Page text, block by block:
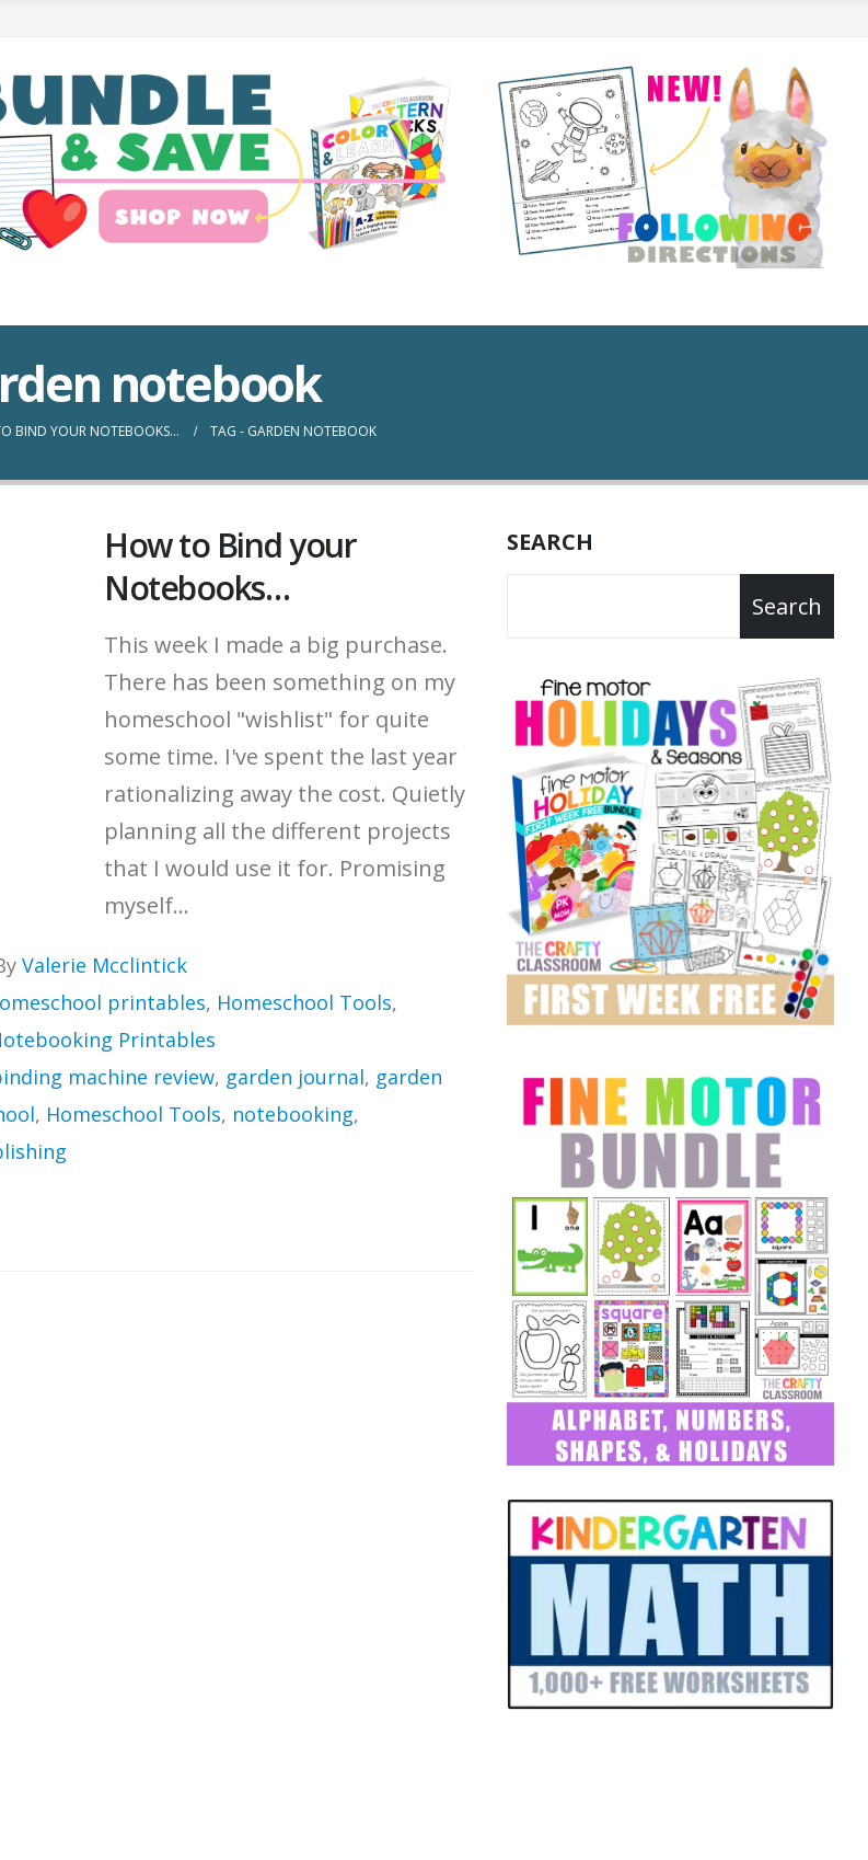
notebook
BIND YOUR NOTEBOOKS… TAG - GARDEN NOTEBOOK
How to Bind your
Notebooks…
This week I made a big purchase.
There has been something on my
homeschool "wishlist" for quite
some time. I've spent the last year
rationalizing away the cost. Quietly
planning all the different projects
that I would use it for. Promising
myself...
Valerie Mcclintick
printables, Homeschool Tools,
Printables
machine review, garden journal, garden
, Homeschool Tools, notebooking,
SEARCH
Search